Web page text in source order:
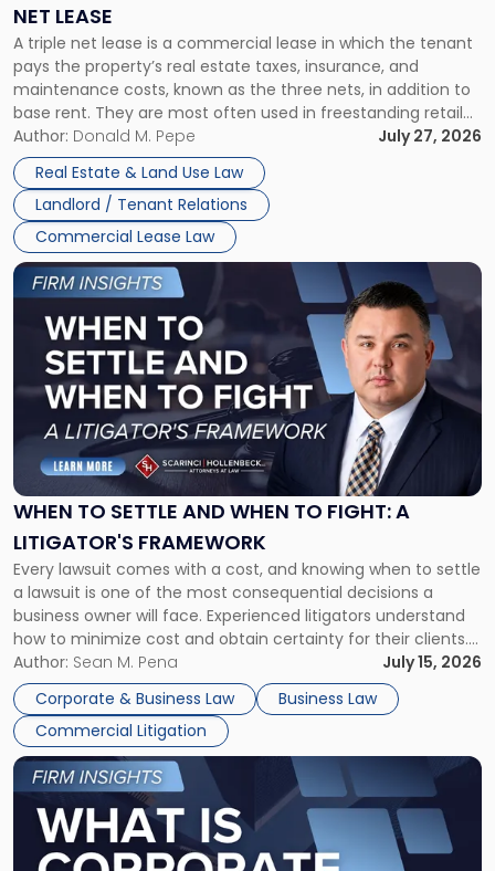
NET LEASE
A triple net lease is a commercial lease in which the tenant
pays the property’s real estate taxes, insurance, and
maintenance costs, known as the three nets, in addition to
base rent. They are most often used in freestanding retail
and office buildings and in large single-tenant industrial
properties, with terms that typically run 10 […]
Author: Donald M. Pepe
July 27, 2026
Real Estate & Land Use Law
Landlord / Tenant Relations
Commercial Lease Law
Triple
Net
Lease"
WHEN TO SETTLE AND WHEN TO FIGHT: A
LITIGATOR'S FRAMEWORK
Every lawsuit comes with a cost, and knowing when to settle
a lawsuit is one of the most consequential decisions a
business owner will face. Experienced litigators understand
how to minimize cost and obtain certainty for their clients.
For many business owners, the decision is viewed almost
entirely through a financial lens: What will it cost […]
Author: Sean M. Pena
July 15, 2026
Corporate & Business Law
Business Law
Commercial Litigation
Link
to
post
-
"When
Settle
and
When
Fight:
A
Litigator's
Framework"
Link
to
post
with
title